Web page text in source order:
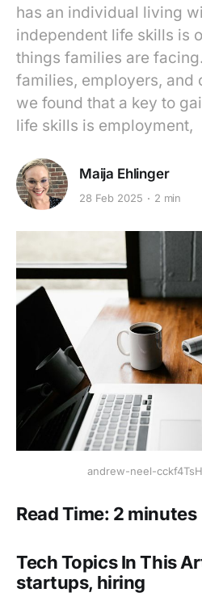
has an individual living
independent life skills is
things families are
families, employers, and
we found that a key to
life skills is employment,
Maija Ehlinger
28 Feb 2025 2 min
andrew-neel-
Read Time: 2 minutes
Tech Topics In This
startups, hiring